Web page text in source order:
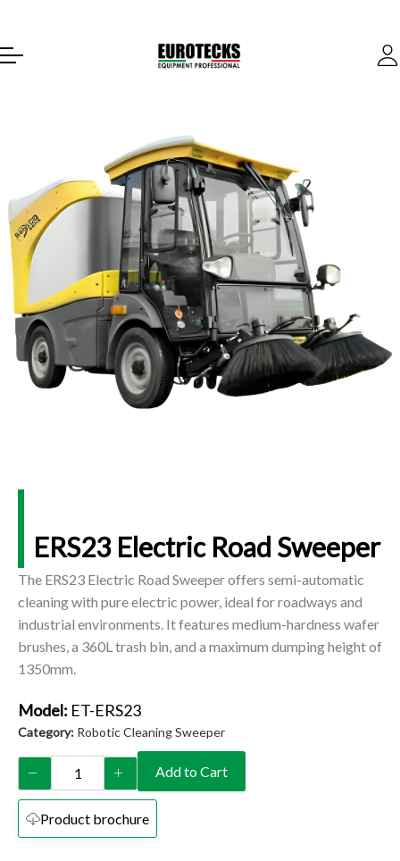
ERS23 Electric Road Sweeper
The ERS23 Electric Road Sweeper offers semi-automatic
cleaning with pure electric power, ideal for roadways and
industrial environments. It features medium-hardness wafer
brushes, a 360L trash bin, and a maximum dumping height of
1350mm.
Model: ET-ERS23
Category: Robotic Cleaning Sweeper
Add to Cart
Product brochure